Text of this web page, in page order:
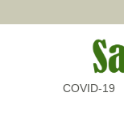
COVID-19